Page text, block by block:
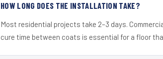
HOW LONG DOES THE INSTALLATION TAKE?
Most residential projects take 2–3 days.
cure time between coats is essential for a floor